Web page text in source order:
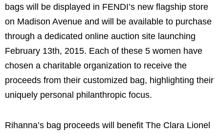
bags will be displayed in FENDI’s new flagship store
on Madison Avenue and will be available to purchase
through a dedicated online auction site launching
February 13th, 2015. Each of these 5 women have
chosen a charitable organization to receive the
proceeds from their customized bag, highlighting their
uniquely personal philanthropic focus.
Rihanna’s bag proceeds will benefit The Clara Lionel